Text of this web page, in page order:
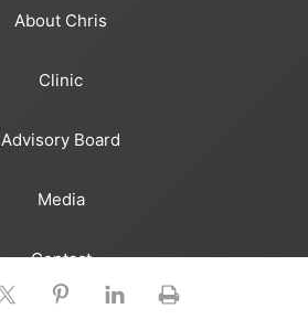
About Chris
Clinic
Advisory Board
Media
Contact